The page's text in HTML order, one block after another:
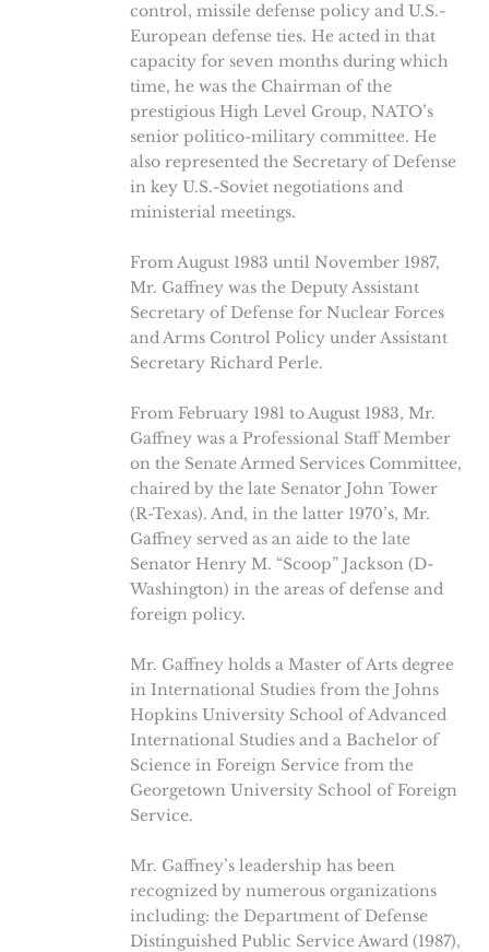
control, missile defense policy and U.S.-
European defense ties. He acted in that
capacity for seven months during which
time, he was the Chairman of the
prestigious High Level Group, NATO’s
senior politico-military committee. He
also represented the Secretary of Defense
in key U.S.-Soviet negotiations and
ministerial meetings.
From August 1983 until November 1987,
Mr. Gaffney was the Deputy Assistant
Secretary of Defense for Nuclear Forces
and Arms Control Policy under Assistant
Secretary Richard Perle.
From February 1981 to August 1983, Mr.
Gaffney was a Professional Staff Member
on the Senate Armed Services Committee,
chaired by the late Senator John Tower
(R-Texas). And, in the latter 1970’s, Mr.
Gaffney served as an aide to the late
Senator Henry M. “Scoop” Jackson (D-
Washington) in the areas of defense and
foreign policy.
Mr. Gaffney holds a Master of Arts degree
in International Studies from the Johns
Hopkins University School of Advanced
International Studies and a Bachelor of
Science in Foreign Service from the
Georgetown University School of Foreign
Service.
Mr. Gaffney’s leadership has been
recognized by numerous organizations
including: the Department of Defense
Distinguished Public Service Award (1987),